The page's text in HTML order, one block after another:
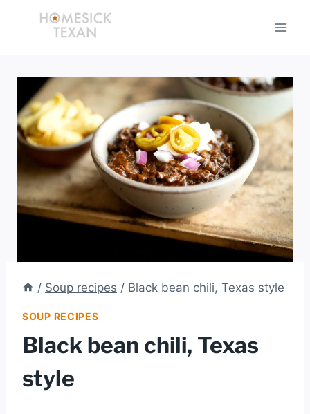
/ Soup recipes / Black bean chili, Texas style
SOUP RECIPES
Black bean chili, Texas
style